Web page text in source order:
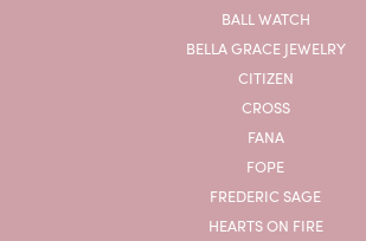
BALL WATCH
BELLA GRACE JEWELRY
CITIZEN
CROSS
FANA
FOPE
FREDERIC SAGE
HEARTS ON FIRE